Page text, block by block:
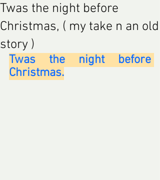
Twas the night before
Christmas, ( my take n an old
story )
Twas the night before
Christmas.